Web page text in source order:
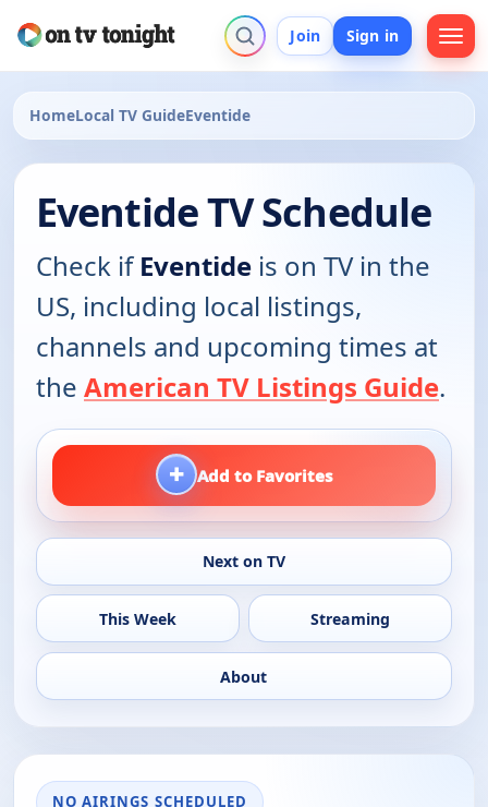
Join Sign in
HomeLocal TV GuideEventide
Eventide TV Schedule
Check ifEventide is on TV in the
US, including local listings,
channels and upcoming times at
the American TV Listings Guide.
+ Add to Favorites
Next on TV
This Week Streaming
About
NO AIRINGS SCHEDULED